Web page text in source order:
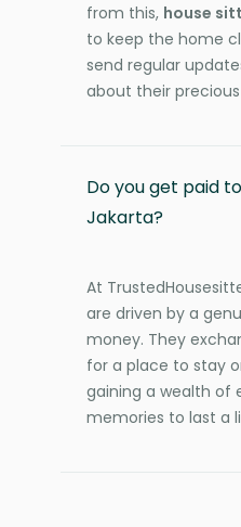
from this, house
to keep the home
send regular
about their
Do you get paid
Jakarta?
At
are driven by a
money. They
for a place to stay
gaining a wealth of
memories to last a